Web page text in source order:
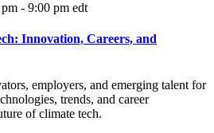
- 9:00 pm edt
Innovation, Careers, and
employers, and emerging talent for
trends, and career
of climate tech.